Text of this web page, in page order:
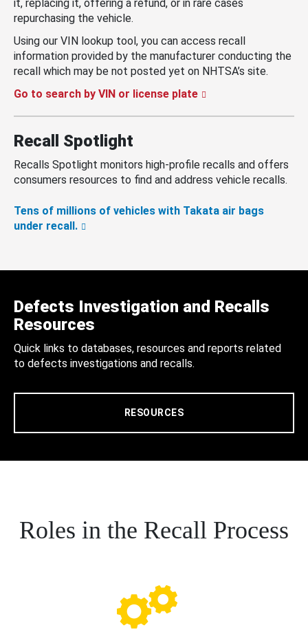
it, replacing it, offering a refund, or in rare cases
repurchasing the vehicle.
Using our VIN lookup tool, you can access recall
information provided by the manufacturer conducting the
recall which may be not posted yet on NHTSA’s site.
Go to search by VIN or license plate
Recall Spotlight
Recalls Spotlight monitors high-profile recalls and offers
consumers resources to find and address vehicle recalls.
Tens of millions of vehicles with Takata air bags
under recall.
Defects Investigation and Recalls
Resources
Quick links to databases, resources and reports related
to defects investigations and recalls.
RESOURCES
Roles in the Recall Process